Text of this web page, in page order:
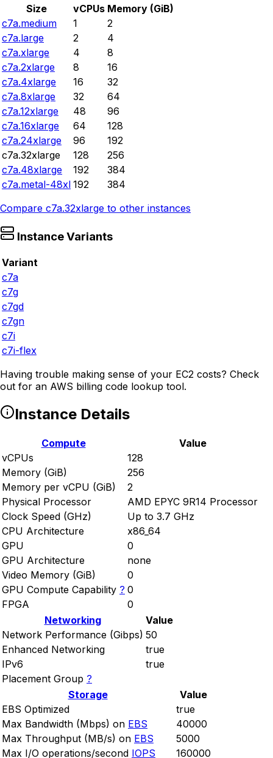
Size vCPUs Memory (GiB)
c7a.medium
1
2
c7a.large
2
4
c7a.xlarge
4
8
c7a.2xlarge
8
16
c7a.4xlarge
16
32
c7a.8xlarge
32
64
c7a.12xlarge
48
96
c7a.16xlarge
64
128
c7a.24xlarge
96
192
c7a.32xlarge
128
256
c7a.48xlarge
192
384
c7a.metal-48xl 192
384
Compare c7a.32xlarge to other instances
Instance Variants
Variant
c7a
c7g
c7gd
c7gn
c7i
c7i-flex
Having trouble making sense of your EC2 costs? Check
out for an AWS billing code lookup tool.
Instance Details
Compute
Value
vCPUs
128
Memory (GiB)
256
Memory per vCPU (GiB)
2
Physical Processor
AMD EPYC 9R14 Processor
Clock Speed (GHz)
Up to 3.7 GHz
CPU Architecture
x86_64
GPU
0
GPU Architecture
none
Video Memory (GiB)
0
GPU Compute Capability ? 0
FPGA
0
Networking
Value
Network Performance (Gibps) 50
Enhanced Networking
true
IPv6
true
Placement Group ?
Storage
Value
EBS Optimized
true
Max Bandwidth (Mbps) on EBS
40000
Max Throughput (MB/s) on EBS
5000
Max I/O operations/second IOPS 160000